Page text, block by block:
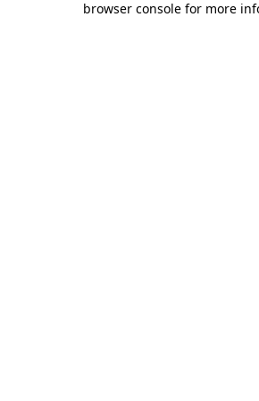
browser console for more